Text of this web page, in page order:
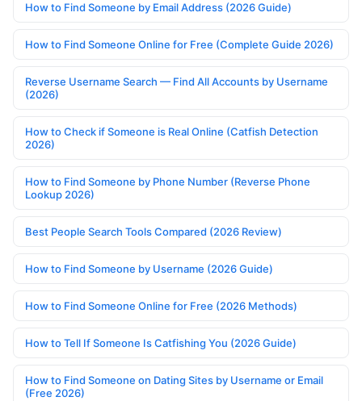
How to Find Someone by Email Address (2026 Guide)
How to Find Someone Online for Free (Complete Guide 2026)
Reverse Username Search — Find All Accounts by Username
(2026)
How to Check if Someone is Real Online (Catfish Detection
2026)
How to Find Someone by Phone Number (Reverse Phone
Lookup 2026)
Best People Search Tools Compared (2026 Review)
How to Find Someone by Username (2026 Guide)
How to Find Someone Online for Free (2026 Methods)
How to Tell If Someone Is Catfishing You (2026 Guide)
How to Find Someone on Dating Sites by Username or Email
(Free 2026)